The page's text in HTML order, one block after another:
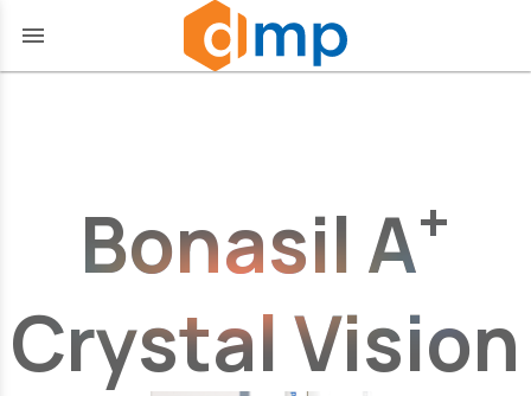
menu
Bonasil A+
Crystal Vision